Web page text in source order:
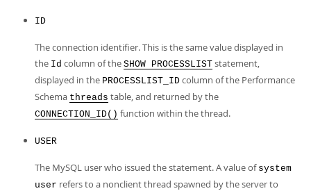
ID
The connection identifier. This is the same value displayed in
the Id column of the SHOW PROCESSLIST statement,
displayed in the PROCESSLIST_ID column of the Performance
Schema threads table, and returned by the
CONNECTION_ID() function within the thread.
USER
The MySQL user who issued the statement. A value of system
user refers to a nonclient thread spawned by the server to